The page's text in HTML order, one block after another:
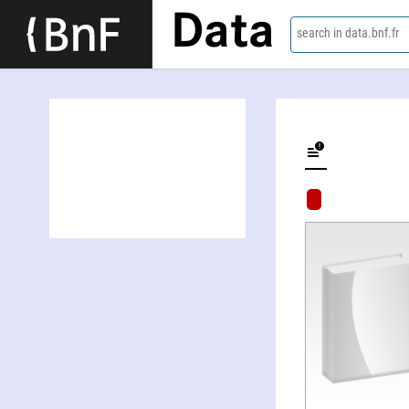
Data search in data.bnf.fr